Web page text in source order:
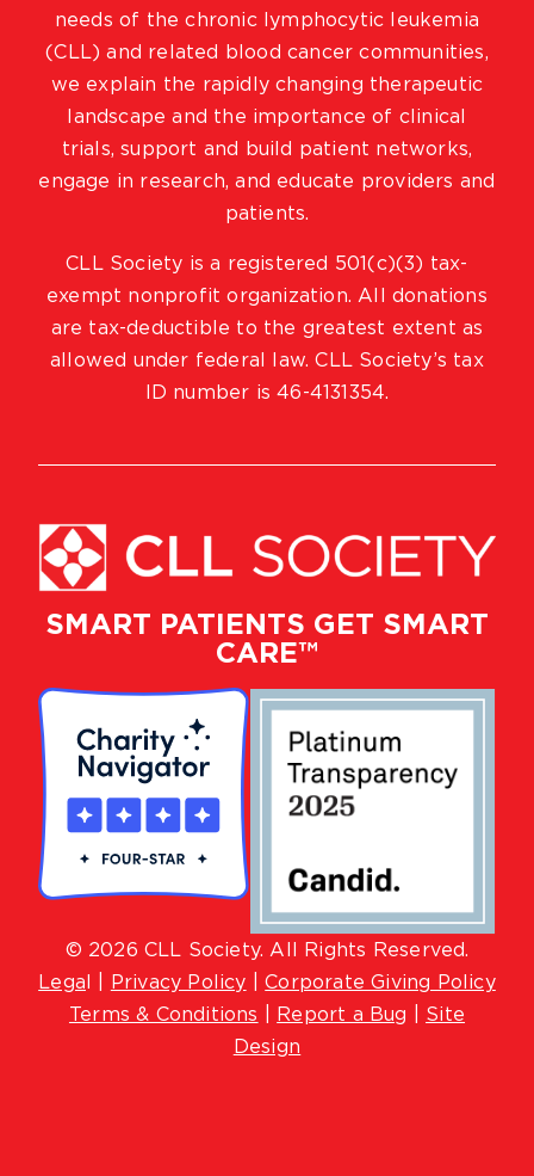
SMART PATIENTS GET SMART
CARE™
© 2026 CLL Society. All Rights Reserved.
Lega
Privacy Policy |Corporate Giving Policy
Terms & Conditions
Report a Bug
Site
Design
needs of the chronic lymphocytic leukemia
(CLL) and related blood cancer communities,
we explain the rapidly changing therapeutic
landscape and the importance of clinical
trials, support and build patient networks,
engage in research, and educate providers and
patients.
CLL Society is a registered 501(c)(3) tax-
exempt nonprofit organization. All donations
are tax-deductible to the greatest extent as
allowed under federal law. CLL Society’s tax
ID number is 46-4131354.